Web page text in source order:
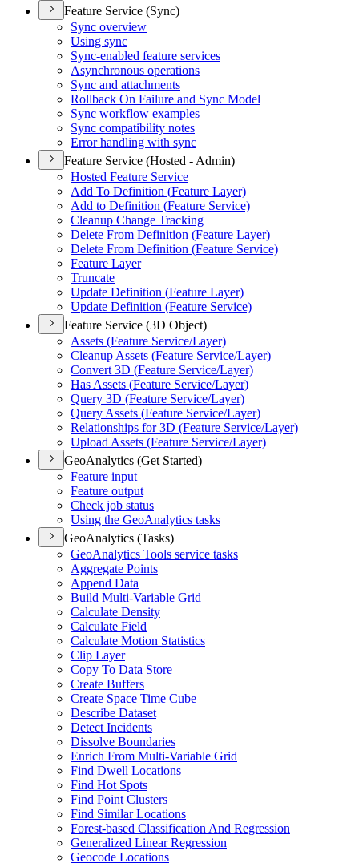
Feature Service (Sync)
Sync overview
Using sync
Sync-enabled feature services
Asynchronous operations
Sync and attachments
Rollback On Failure and Sync Model
Sync workflow examples
Sync compatibility notes
Error handling with sync
Feature Service (Hosted - Admin)
Hosted Feature Service
Add To Definition (Feature Layer)
Add to Definition (Feature Service)
Cleanup Change Tracking
Delete From Definition (Feature Layer)
Delete From Definition (Feature Service)
Feature Layer
Truncate
Update Definition (Feature Layer)
Update Definition (Feature Service)
Feature Service (3D Object)
Assets (Feature Service/Layer)
Cleanup Assets (Feature Service/Layer)
Convert 3D (Feature Service/Layer)
Has Assets (Feature Service/Layer)
Query 3D (Feature Service/Layer)
Query Assets (Feature Service/Layer)
Relationships for 3D (Feature Service/Layer)
Upload Assets (Feature Service/Layer)
GeoAnalytics (Get Started)
Feature input
Feature output
Check job status
Using the GeoAnalytics tasks
GeoAnalytics (Tasks)
GeoAnalytics Tools service tasks
Aggregate Points
Append Data
Build Multi-Variable Grid
Calculate Density
Calculate Field
Calculate Motion Statistics
Clip Layer
Copy To Data Store
Create Buffers
Create Space Time Cube
Describe Dataset
Detect Incidents
Dissolve Boundaries
Enrich From Multi-Variable Grid
Find Dwell Locations
Find Hot Spots
Find Point Clusters
Find Similar Locations
Forest-based Classification And Regression
Generalized Linear Regression
Geocode Locations